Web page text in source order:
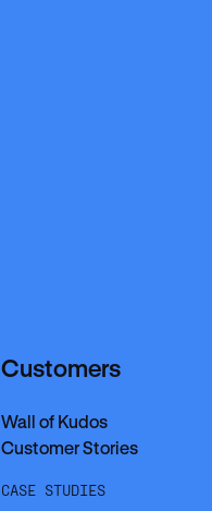
Customers
Wall of Kudos
Customer Stories
CASE STUDIES